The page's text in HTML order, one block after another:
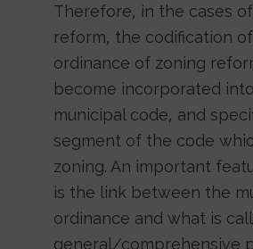
Therefore, in the cases
reform, the codification
ordinance of zoning
become incorporated
municipal code, and
segment of the code
zoning. An important
is the link between the
ordinance and what is
general/comprehensive